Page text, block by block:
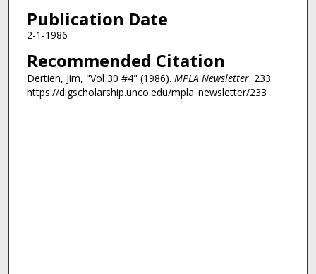
Publication Date
2-1-1986
Recommended Citation
Dertien, Jim, "Vol 30 #4" (1986). MPLA Newsletter. 233.
https://digscholarship.unco.edu/mpla_newsletter/233